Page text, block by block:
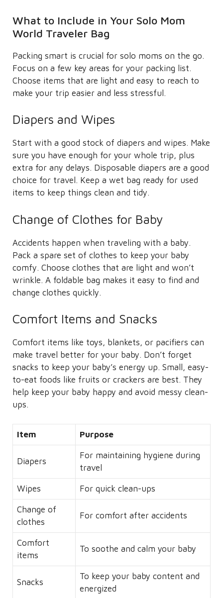
What to Include in Your Solo Mom
World Traveler Bag
Packing smart is crucial for solo moms on the go.
Focus on a few key areas for your packing list.
Choose items that are light and easy to reach to
make your trip easier and less stressful.
Diapers and Wipes
Start with a good stock of diapers and wipes. Make
sure you have enough for your whole trip, plus
extra for any delays. Disposable diapers are a good
choice for travel. Keep a wet bag ready for used
items to keep things clean and tidy.
Change of Clothes for Baby
Accidents happen when traveling with a baby.
Pack a spare set of clothes to keep your baby
comfy. Choose clothes that are light and won’t
wrinkle. A foldable bag makes it easy to find and
change clothes quickly.
Comfort Items and Snacks
Comfort items like toys, blankets, or pacifiers can
make travel better for your baby. Don’t forget
snacks to keep your baby’s energy up. Small, easy-
to-eat foods like fruits or crackers are best. They
help keep your baby happy and avoid messy clean-
ups.
Item Purpose
Diapers
For maintaining hygiene during
travel
Wipes For quick clean-ups
Change of
clothes
For comfort after accidents
Comfort
items
To soothe and calm your baby
Snacks
To keep your baby content and
energized